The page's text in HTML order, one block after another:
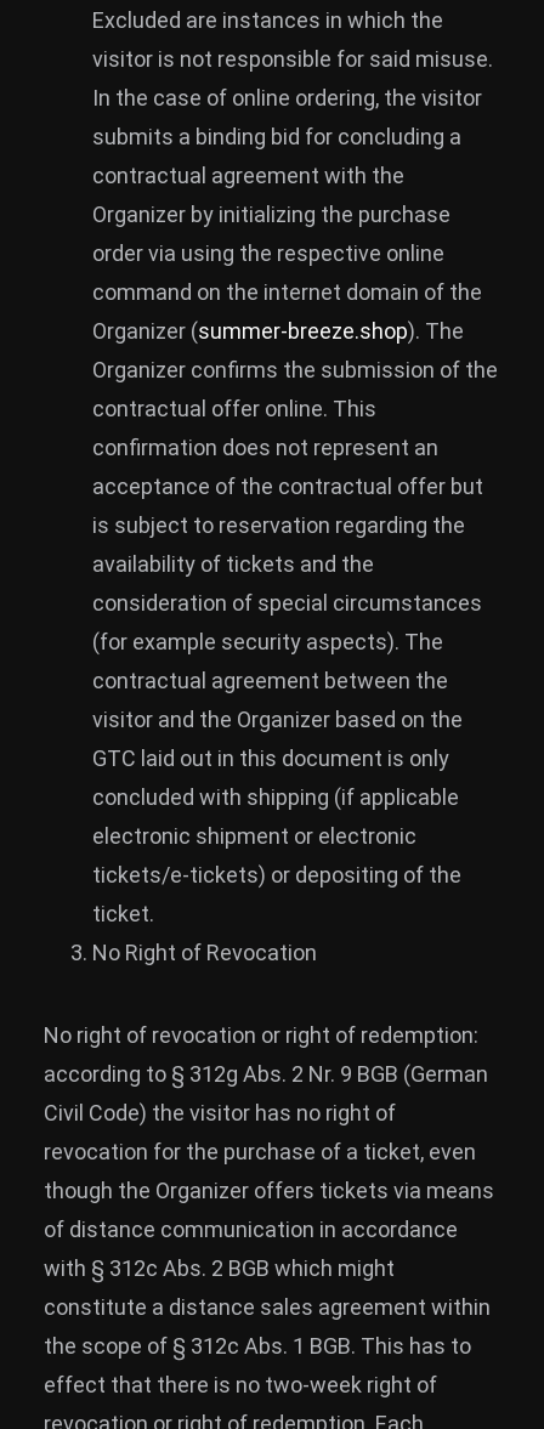
Excluded are instances in which the
visitor is not responsible for said misuse.
In the case of online ordering, the visitor
submits a binding bid for concluding a
contractual agreement with the
Organizer by initializing the purchase
order via using the respective online
command on the internet domain of the
Organizer (summer-breeze.shop). The
Organizer confirms the submission of the
contractual offer online. This
confirmation does not represent an
acceptance of the contractual offer but
is subject to reservation regarding the
availability of tickets and the
consideration of special circumstances
(for example security aspects). The
contractual agreement between the
visitor and the Organizer based on the
GTC laid out in this document is only
concluded with shipping (if applicable
electronic shipment or electronic
tickets/e-tickets) or depositing of the
ticket.
No Right of Revocation
No right of revocation or right of redemption:
according to § 312g Abs. 2 Nr. 9 BGB (German
Civil Code) the visitor has no right of
revocation for the purchase of a ticket, even
though the Organizer offers tickets via means
of distance communication in accordance
with § 312c Abs. 2 BGB which might
constitute a distance sales agreement within
the scope of § 312c Abs. 1 BGB. This has to
effect that there is no two-week right of
revocation or right of redemption. Each